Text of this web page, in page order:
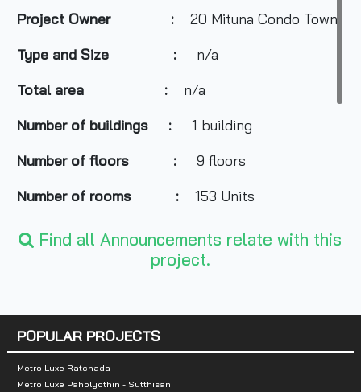
Project Owner :
20 Mituna Condo Town
Type and Size : n/a
Total area
:
n/a
Number of buildings : 1 building
Number of floors :
9 floors
Number of rooms : 153 Units
Total Parking :
n/a
Nearby Attractions :
-Fortune
Find all Announcements relate with this
project.
POPULAR PROJECTS
Metro Luxe Ratchada
Metro Luxe Paholyothin - Sutthisan